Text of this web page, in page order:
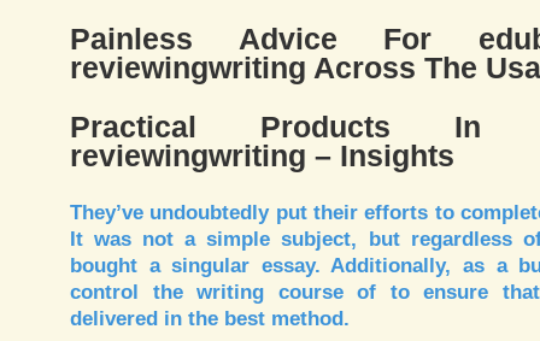
Painless Advice For
reviewingwriting Across The Usa
Practical Products In
reviewingwriting – Insights
They’ve undoubtedly put their efforts to
It was not a simple subject, but regardless
bought a singular essay. Additionally, as a
control the writing course of to ensure
delivered in the best method.